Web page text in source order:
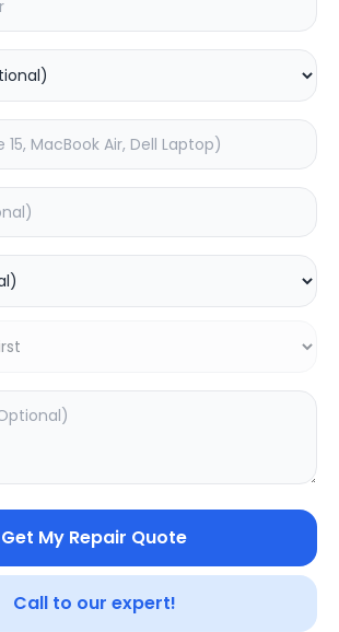
Get My Repair Quote
Call to our expert!
(0)
Add to Cart
in quality products and exceptional